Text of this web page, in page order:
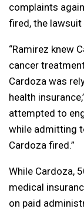
complaints
fired, the lawsuit
“Ramirez knew
cancer
Cardoza was
health
attempted to
while admitting
Cardoza fired.”
While Cardoza,
medical
on paid